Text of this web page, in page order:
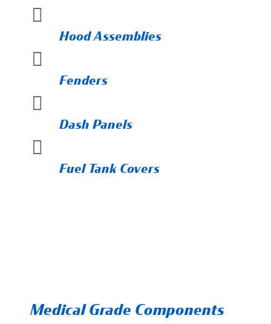

Hood Assemblies

Fenders

Dash Panels

Fuel Tank Covers
Medical Grade Components